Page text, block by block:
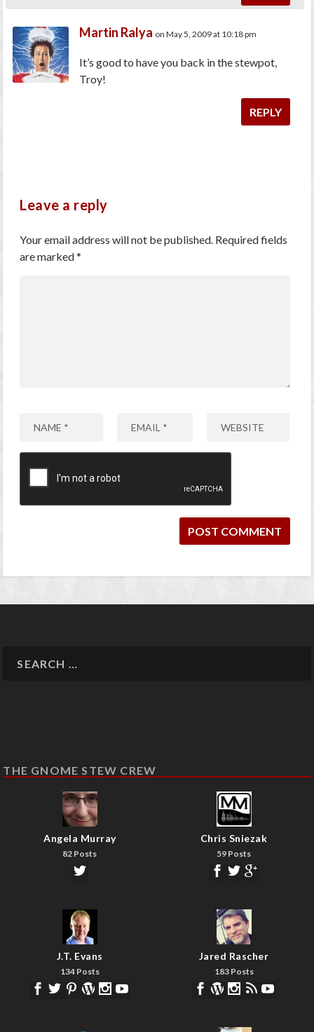
Martin Ralya on May 5, 2009 at 10:18 pm
It’s good to have you back in the stewpot,
Troy!
REPLY
Leave a reply
Your email address will not be published. Required fields
are marked*
THE GNOME STEW CREW
Angela Murray
82 Posts
Chris Sniezak
59 Posts
J.T. Evans
134 Posts
Jared Rascher
183 Posts